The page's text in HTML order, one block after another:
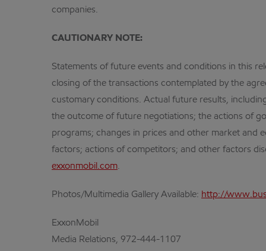
companies.
CAUTIONARY NOTE:
Statements of future events and conditions in this
closing of the transactions contemplated by the
customary conditions. Actual future results,
the outcome of future negotiations; the actions of
programs; changes in prices and other market and
factors; actions of competitors; and other factors
exxonmobil.com.
Photos/Multimedia Gallery Available: http://
ExxonMobil
Media Relations, 972-444-1107